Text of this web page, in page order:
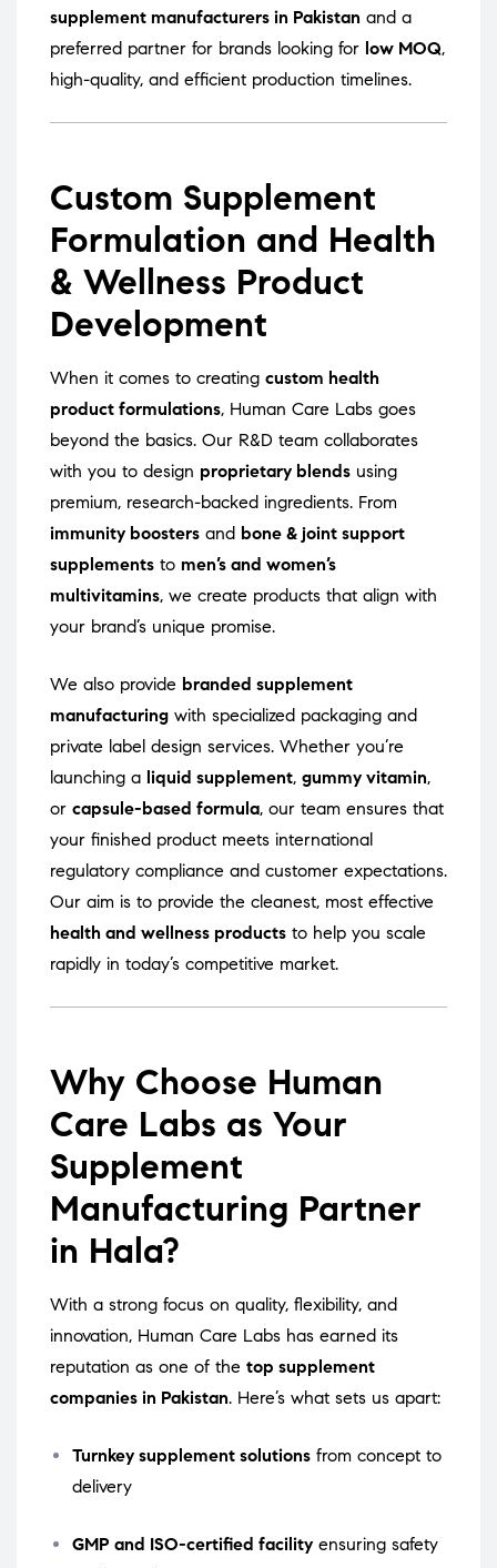
supplement manufacturers in Pakistan and a
preferred partner for brands looking for low MOQ,
high-quality, and efficient production timelines.
Custom Supplement
Formulation and Health
& Wellness Product
Development
When it comes to creating custom health
product formulations, Human Care Labs goes
beyond the basics. Our R&D team collaborates
with you to design proprietary blends using
premium, research-backed ingredients. From
immunity boosters and bone & joint support
supplements to men’s and women’s
multivitamins, we create products that align with
your brand’s unique promise.
We also provide branded supplement
manufacturing with specialized packaging and
private label design services. Whether you’re
launching a liquid supplement, gummy vitamin,
or capsule-based formula, our team ensures that
your finished product meets international
regulatory compliance and customer expectations.
Our aim is to provide the cleanest, most effective
health and wellness products to help you scale
rapidly in today’s competitive market.
Why Choose Human
Care Labs as Your
Supplement
Manufacturing Partner
in Hala?
With a strong focus on quality, flexibility, and
innovation, Human Care Labs has earned its
reputation as one of the top supplement
companies in Pakistan. Here’s what sets us apart:
Turnkey supplement solutions from concept to
delivery
GMP and ISO-certified facility ensuring safety